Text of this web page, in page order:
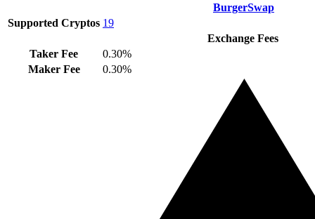
BurgerSwap
Supported Cryptos 19
Exchange Fees
Taker Fee
0.30%
Maker Fee
0.30%